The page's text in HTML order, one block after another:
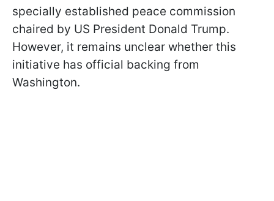
specially established peace commission
chaired by US President Donald Trump.
However, it remains unclear whether this
initiative has official backing from
Washington.